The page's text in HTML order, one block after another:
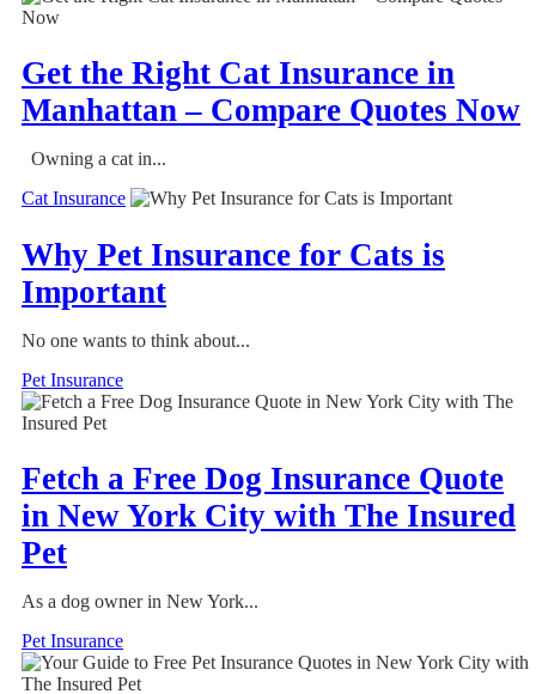
Get the Right Cat Insurance in
Manhattan – Compare Quotes Now
Owning a cat in...
Cat Insurance
Why Pet Insurance for Cats is
Important
No one wants to think about...
Pet Insurance
Fetch a Free Dog Insurance Quote
in New York City with The Insured
Pet
As a dog owner in New York...
Pet Insurance